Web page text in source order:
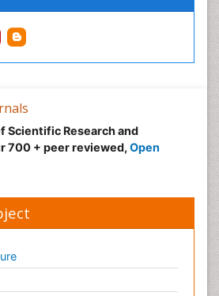
Scientific Research and
700 + peer reviewed, Open